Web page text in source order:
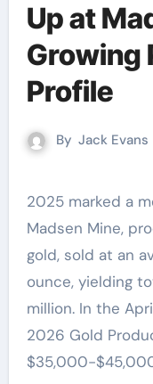
Up at
Growing
Profile
By Jack Evans
2025 marked a meaningful restart for the
Madsen Mine,
gold, sold at an
ounce, yielding
million. In the
2026 Gold
$35,000-